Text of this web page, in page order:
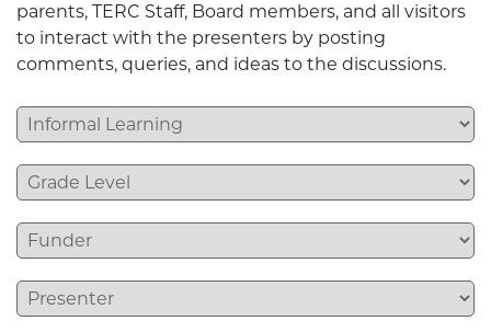
parents, TERC Staff, Board members, and all visitors
to interact with the presenters by posting
comments, queries, and ideas to the discussions.